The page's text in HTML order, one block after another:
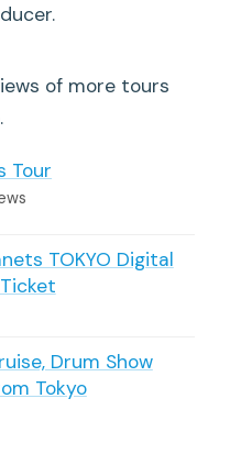
of more tours
Tour
TOKYO Digital
Drum Show
Tokyo